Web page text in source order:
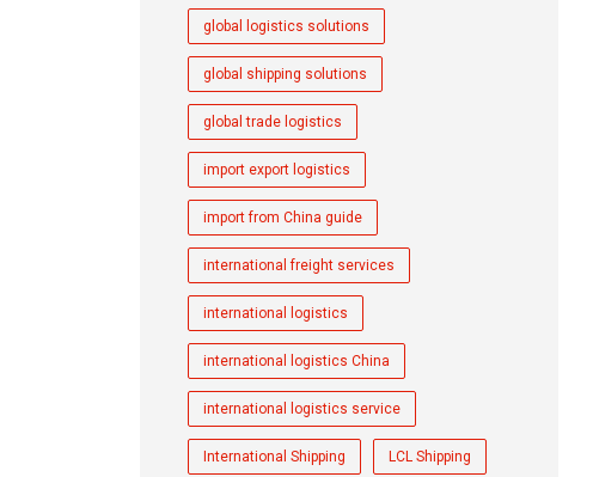
global logistics solutions
global shipping solutions
global trade logistics
import export logistics
import from China guide
international freight services
international logistics
international logistics China
international logistics service
International Shipping LCL Shipping